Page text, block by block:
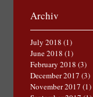
Archiv
July 2018 (1)
June 2018 (1)
February 2018 (3)
December 2017 (3)
November 2017 (1)